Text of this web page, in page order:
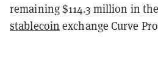
remaining $114.3 million in
stablecoin exchange Curve